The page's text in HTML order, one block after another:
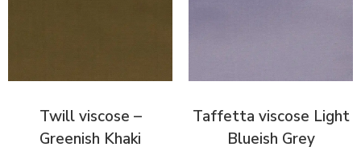
Twill viscose –
Greenish Khaki
Taffetta viscose Light
Blueish Grey